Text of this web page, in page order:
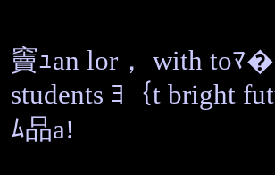
竇ｭan lor， with toﾏ�
students ﾖ｛t bright
ﾑ品a!